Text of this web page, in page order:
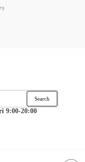
Search
9:00-20:00